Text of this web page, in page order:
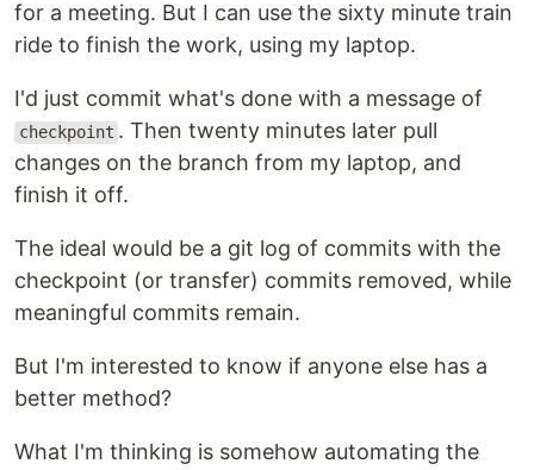
for a meeting. But I can use the sixty minute train
ride to finish the work, using my laptop.
I'd just commit what's done with a message of
checkpoint . Then twenty minutes later pull
changes on the branch from my laptop, and
finish it off.
The ideal would be a git log of commits with the
checkpoint (or transfer) commits removed, while
meaningful commits remain.
But I'm interested to know if anyone else has a
better method?
What I'm thinking is somehow automating the